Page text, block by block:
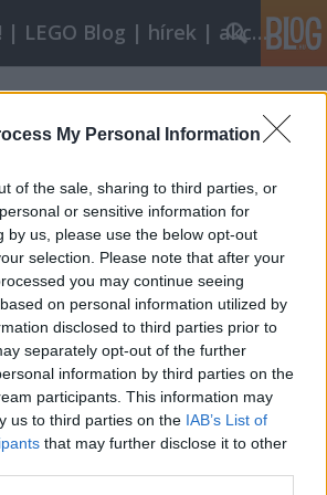
My Personal Information
of the sale, sharing to third parties, or
or sensitive information for
by us, please use the below opt-out
selection. Please note that after your
you may continue seeing
on personal information utilized by
disclosed to third parties prior to
separately opt-out of the further
information by third parties on the
participants. This information may
us to third parties on the IAB’s List of
that may further disclose it to other
kockagyár! | LEGO Blog | hírek | akciók |
of Clutch